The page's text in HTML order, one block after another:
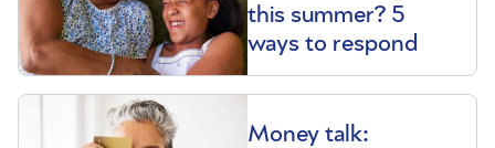
this summer? 5
ways to respond
Money talk: